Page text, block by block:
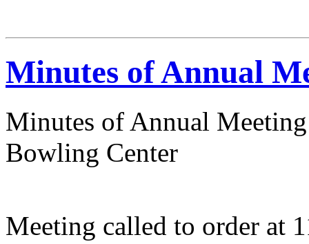
Minutes of Annual
Minutes of Annual
Bowling Center
Meeting called to order at